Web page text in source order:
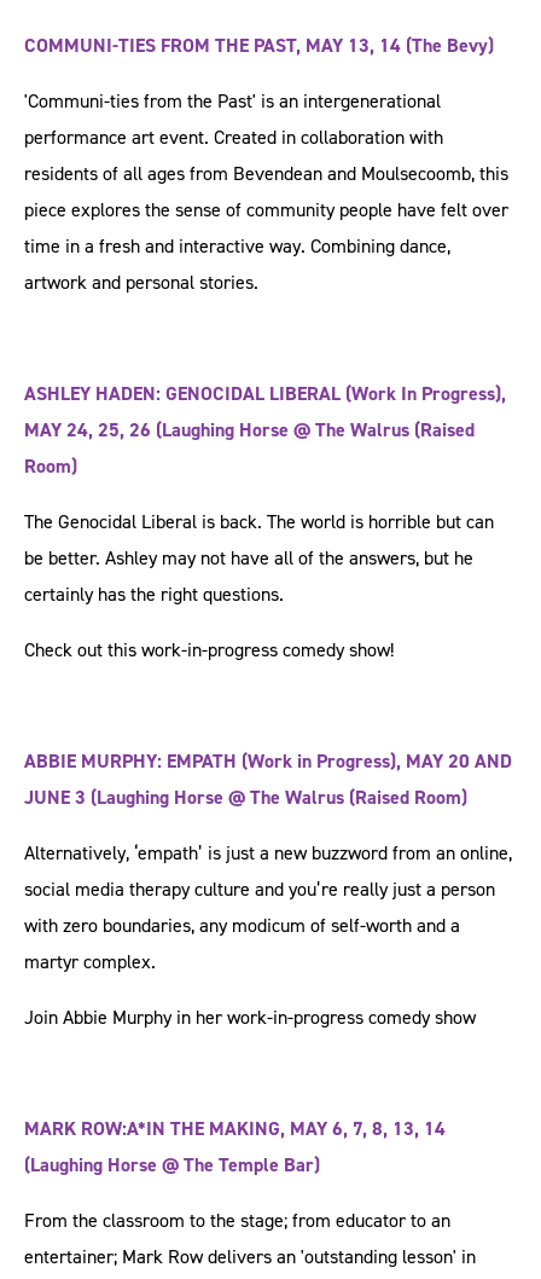
COMMUNI-TIES FROM THE PAST, MAY 13, 14 (The Bevy)
'Communi-ties from the Past' is an intergenerational
performance art event. Created in collaboration with
residents of all ages from Bevendean and Moulsecoomb, this
piece explores the sense of community people have felt over
time in a fresh and interactive way. Combining dance,
artwork and personal stories.
ASHLEY HADEN: GENOCIDAL LIBERAL (Work In Progress),
MAY 24, 25, 26 (Laughing Horse @ The Walrus (Raised
Room)
The Genocidal Liberal is back. The world is horrible but can
be better. Ashley may not have all of the answers, but he
certainly has the right questions.
Check out this work-in-progress comedy show!
ABBIE MURPHY: EMPATH (Work in Progress), MAY 20 AND
JUNE 3 (Laughing Horse @ The Walrus (Raised Room)
Alternatively, ‘empath’ is just a new buzzword from an online,
social media therapy culture and you’re really just a person
with zero boundaries, any modicum of self-worth and a
martyr complex.
Join Abbie Murphy in her work-in-progress comedy show
MARK ROW:A*IN THE MAKING, MAY 6, 7, 8, 13, 14
(Laughing Horse @ The Temple Bar)
From the classroom to the stage; from educator to an
entertainer; Mark Row delivers an 'outstanding lesson' in